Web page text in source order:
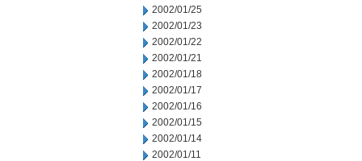
2002/01/25
2002/01/23
2002/01/22
2002/01/21
2002/01/18
2002/01/17
2002/01/16
2002/01/15
2002/01/14
2002/01/11